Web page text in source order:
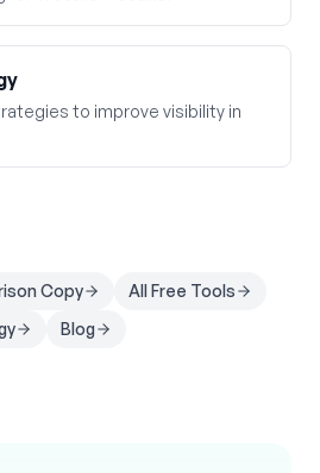
to improve visibility in
Copy
All Free Tools
Blog